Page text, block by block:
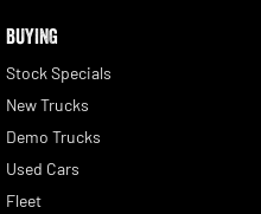
BUYING
Stock Specials
New Trucks
Demo Trucks
Used Cars
Fleet